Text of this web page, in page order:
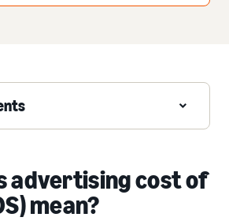
advertising cost of
mean?